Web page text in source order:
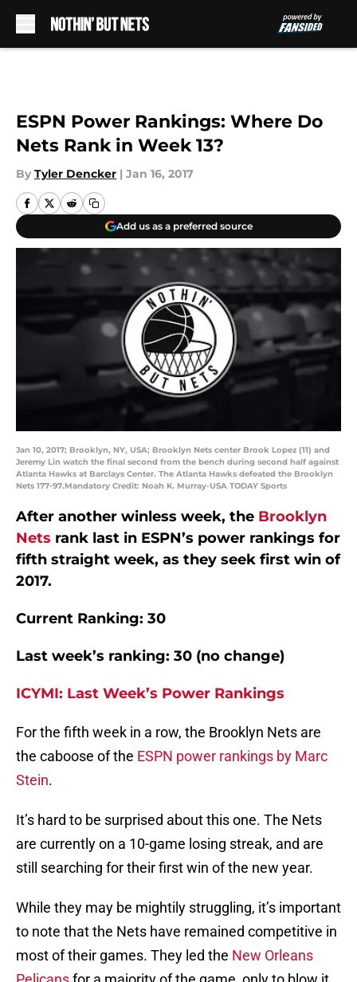
ESPN Power Rankings: Where Do
Nets Rank in Week 13?
By Tyler Dencker | Jan 16, 2017
Add us as a preferred source
Jan 10, 2017; Brooklyn, NY, USA; Brooklyn Nets center Brook Lopez (11) and
Jeremy Lin watch the final second from the bench during second half against
Atlanta Hawks at Barclays Center. The Atlanta Hawks defeated the Brooklyn
Nets 177-97.Mandatory Credit: Noah K. Murray-USA TODAY Sports
After another winless week, the Brooklyn
Nets rank last in ESPN’s power rankings for
fifth straight week, as they seek first win of
2017.
Current Ranking: 30
Last week’s ranking: 30 (no change)
ICYMI: Last Week’s Power Rankings
For the fifth week in a row, the Brooklyn Nets are
the caboose of the ESPN power rankings by Marc
Stein.
It’s hard to be surprised about this one. The Nets
are currently on a 10-game losing streak, and are
still searching for their first win of the new year.
While they may be mightily struggling, it’s important
to note that the Nets have remained competitive in
most of their games. They led the New Orleans